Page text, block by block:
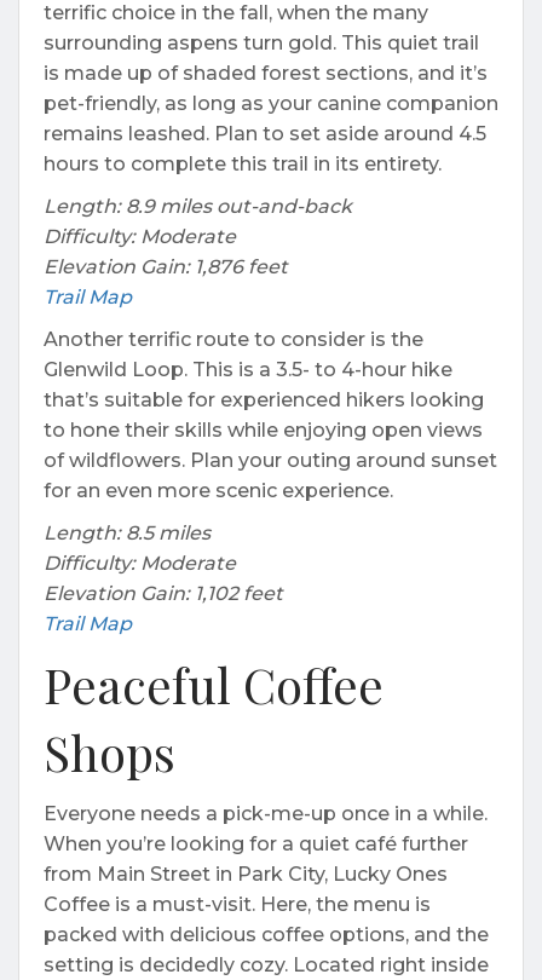
terrific choice in the fall, when the many
surrounding aspens turn gold. This quiet trail
is made up of shaded forest sections, and it’s
pet-friendly, as long as your canine companion
remains leashed. Plan to set aside around 4.5
hours to complete this trail in its entirety.
Length: 8.9 miles out-and-back
Difficulty: Moderate
Elevation Gain: 1,876 feet
Trail Map
Another terrific route to consider is the
Glenwild Loop. This is a 3.5- to 4-hour hike
that’s suitable for experienced hikers looking
to hone their skills while enjoying open views
of wildflowers. Plan your outing around sunset
for an even more scenic experience.
Length: 8.5 miles
Difficulty: Moderate
Elevation Gain: 1,102 feet
Trail Map
Peaceful Coffee
Shops
Everyone needs a pick-me-up once in a while.
When you’re looking for a quiet café further
from Main Street in Park City, Lucky Ones
Coffee is a must-visit. Here, the menu is
packed with delicious coffee options, and the
setting is decidedly cozy. Located right inside